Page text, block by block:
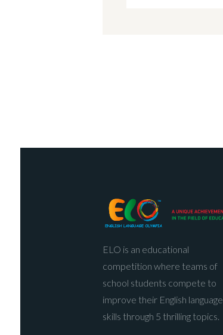
ELO is an educational
competition where teams of
school students compete to
improve their English language
skills through 5 thrilling topics.